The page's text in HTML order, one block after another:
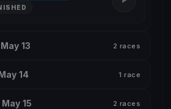
13 2 races
14 1 race
15 2 races